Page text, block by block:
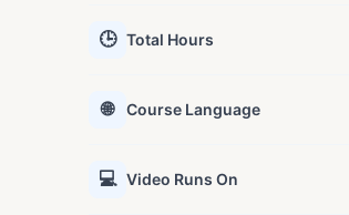
🕒 Total Hours
🌐 Course Language
💻 Video Runs On